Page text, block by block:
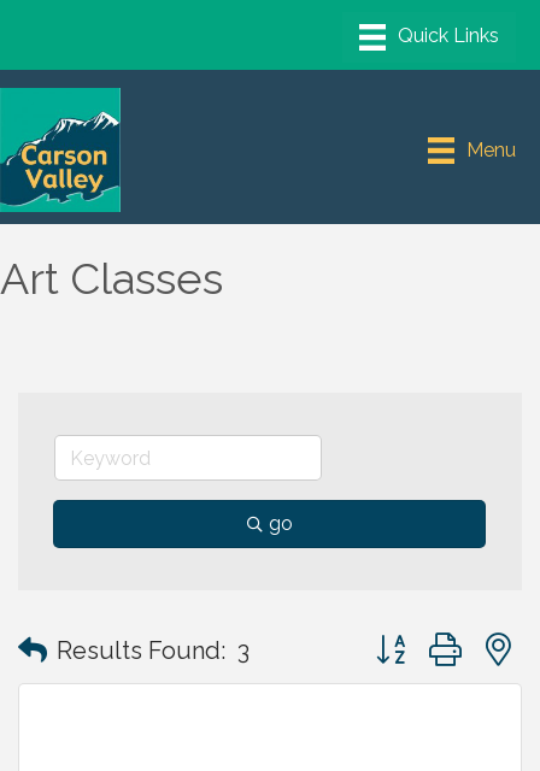
Menu
Art Classes
go
Results Found: 3 Button group with